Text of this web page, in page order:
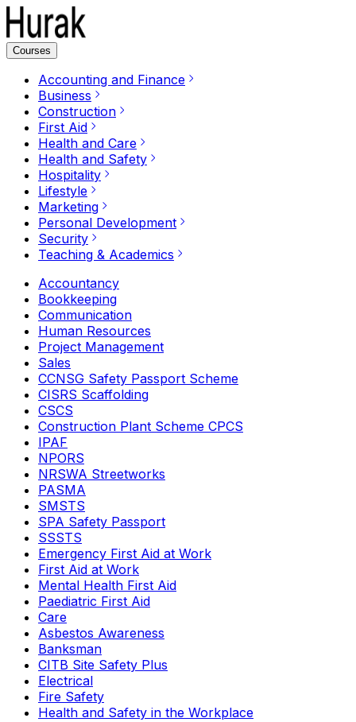
Courses
Accounting and Finance
Business
Construction
First Aid
Health and Care
Health and Safety
Hospitality
Lifestyle
Marketing
Personal Development
Security
Teaching & Academics
Accountancy
Bookkeeping
Communication
Human Resources
Project Management
Sales
CCNSG Safety Passport Scheme
CISRS Scaffolding
CSCS
Construction Plant Scheme CPCS
IPAF
NPORS
NRSWA Streetworks
PASMA
SMSTS
SPA Safety Passport
SSSTS
Emergency First Aid at Work
First Aid at Work
Mental Health First Aid
Paediatric First Aid
Care
Asbestos Awareness
Banksman
CITB Site Safety Plus
Electrical
Fire Safety
Health and Safety in the Workplace